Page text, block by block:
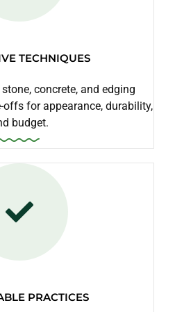
TECHNIQUES
concrete, and edging
for appearance, durability,
budget.
PRACTICES